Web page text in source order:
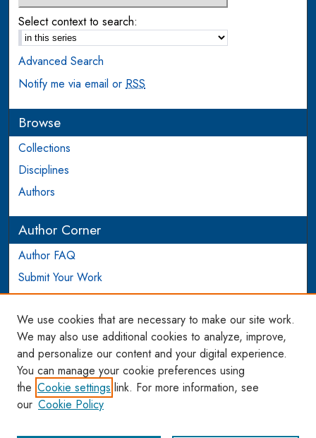
Select context to search:
Advanced Search
Notify me via email orRSS
Browse
Collections
Disciplines
Authors
Author Corner
Author FAQ
Submit Your Work
Login to Author Account
Links
WCL SSRN Research Series
AU Scholarship
We use cookies that are necessary to make our site work.
We may also use additional cookies to analyze, improve,
and personalize our content and your digital experience.
You can manage your cookie preferences using
the Cookie settings link. For more information, see
our Cookie Policy